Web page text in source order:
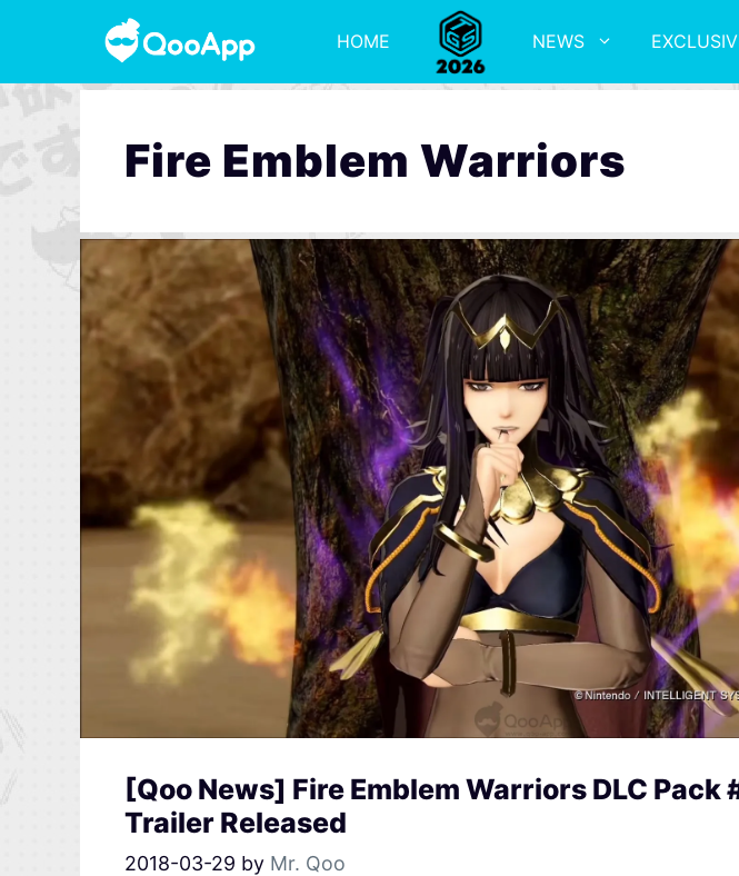
HOME NEWS
Fire Emblem Warriors
[Qoo News] Fire Emblem Warriors DLC Pack
Trailer Released
2018-03-29 by Mr. Qoo